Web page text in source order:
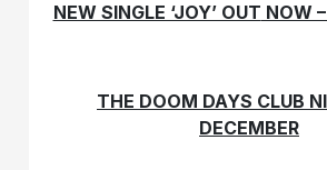
NEW SINGLE ‘JOY’ OUT NOW –
THE DOOM DAYS CLUB
DECEMBER